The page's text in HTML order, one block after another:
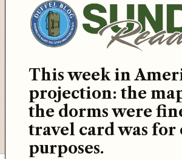
This week in
projection: the
the dorms were
travel card was
purposes.